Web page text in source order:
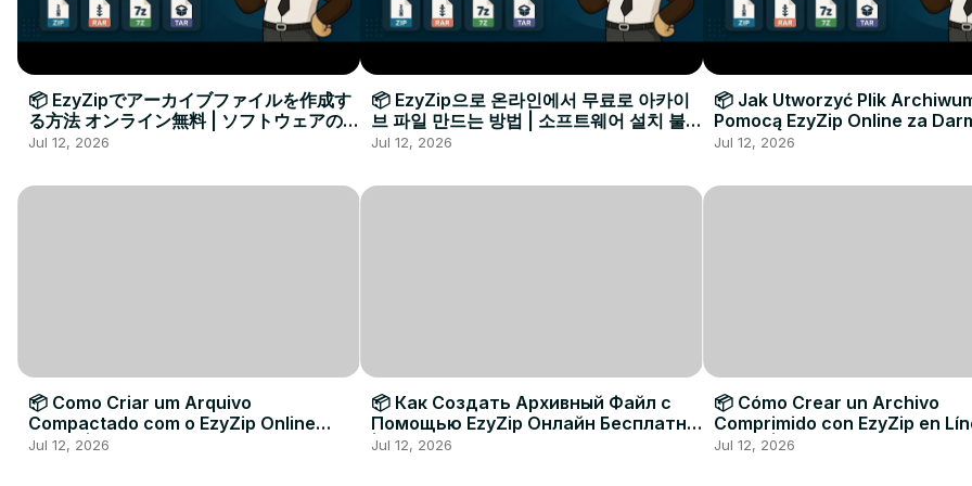
📦 EzyZipでアーカイブファイルを作成す
る方法 オンライン無料 | ソフトウェアのイ
ンストール不要
Jul 12, 2026
📦 EzyZip으로 온라인에서 무료로 아카이
브 파일 만드는 방법 | 소프트웨어 설치 불필
요
Jul 12, 2026
📦 Jak Utworzyć Plik
Pomocą EzyZip Online za
Instalacji Oprogramowania
Jul 12, 2026
📦 Como Criar um Arquivo
Compactado com o EzyZip Online
Grátis | Sem Instalar Software
Jul 12, 2026
📦 Как Создать Архивный Файл с
Помощью EzyZip Онлайн Бесплатно
| Без Установки Программ
Jul 12, 2026
📦 Cómo Crear un Archivo
Comprimido con EzyZip en
Gratis | Sin Necesidad de
Jul 12, 2026